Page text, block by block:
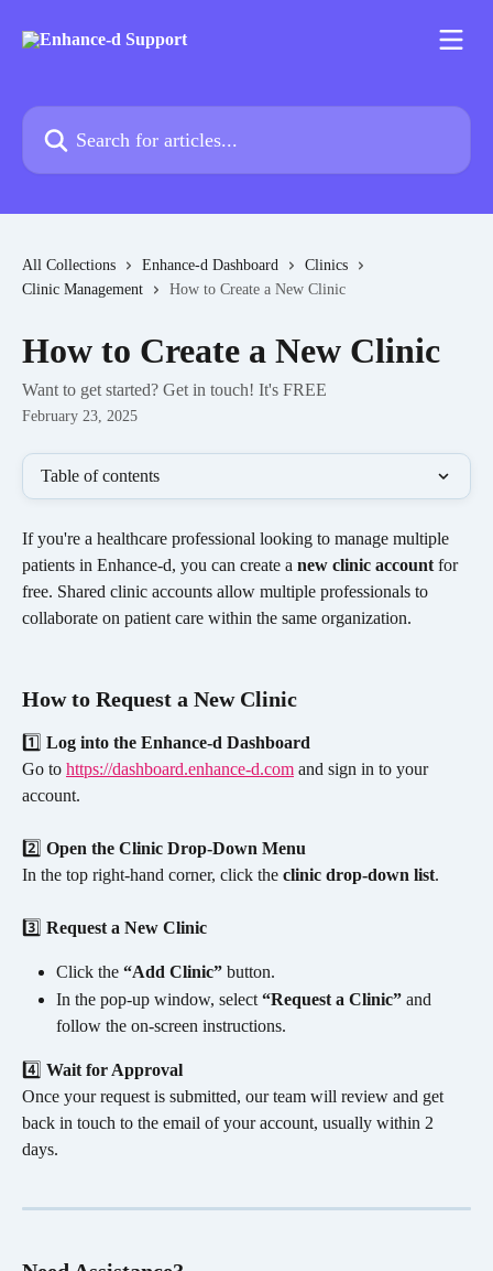
Search for articles...
All Collections Enhance-d Dashboard
Clinics
Clinic Management
How to Create a New Clinic
How to Create a New Clinic
Want to get started? Get in touch! It's FREE
February 23, 2025
Table of contents
If you're a healthcare professional looking to manage multiple
patients in Enhance-d, you can create a new clinic account for
free. Shared clinic accounts allow multiple professionals to
collaborate on patient care within the same organization.
How to Request a New Clinic
1️⃣ Log into the Enhance-d Dashboard
Go to https://dashboard.enhance-d.com and sign in to your
account.
2️⃣ Open the Clinic Drop-Down Menu
In the top right-hand corner, click the clinic drop-down list.
3️⃣ Request a New Clinic
Click the “Add Clinic” button.
In the pop-up window, select “Request a Clinic” and
follow the on-screen instructions.
4️⃣ Wait for Approval
Once your request is submitted, our team will review and get
back in touch to the email of your account, usually within 2
days.